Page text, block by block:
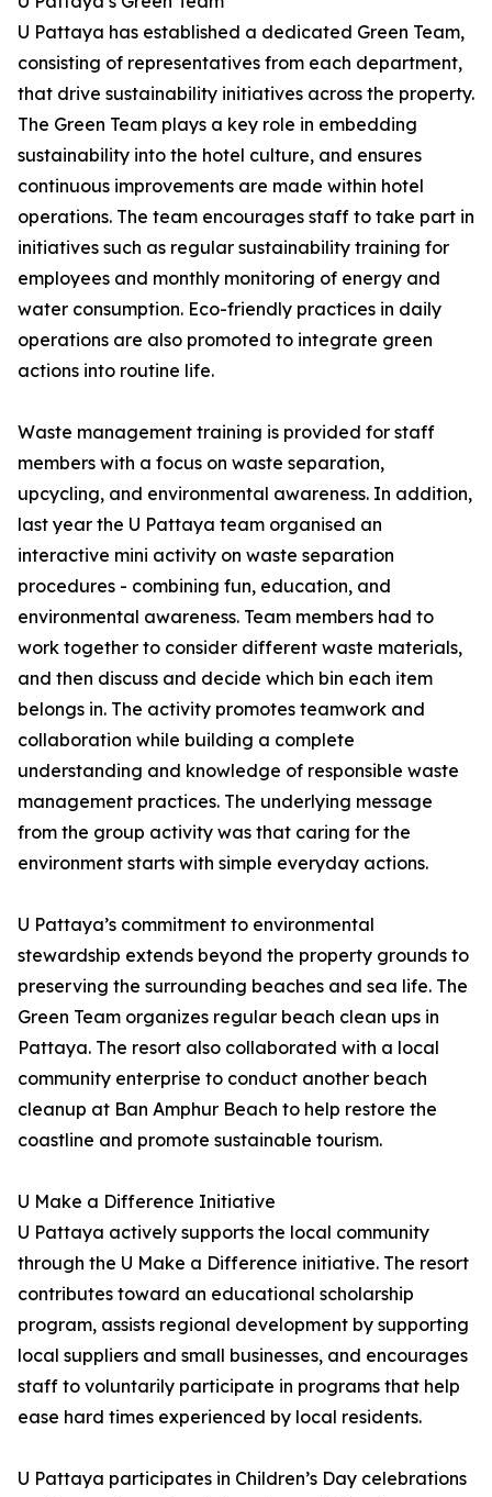
U Pattaya has established a dedicated Green Team,
consisting of representatives from each department,
that drive sustainability initiatives across the property.
The Green Team plays a key role in embedding
sustainability into the hotel culture, and ensures
continuous improvements are made within hotel
operations. The team encourages staff to take part in
initiatives such as regular sustainability training for
employees and monthly monitoring of energy and
water consumption. Eco-friendly practices in daily
operations are also promoted to integrate green
actions into routine life.
Waste management training is provided for staff
members with a focus on waste separation,
upcycling, and environmental awareness. In addition,
last year the U Pattaya team organised an
interactive mini activity on waste separation
procedures - combining fun, education, and
environmental awareness. Team members had to
work together to consider different waste materials,
and then discuss and decide which bin each item
belongs in. The activity promotes teamwork and
collaboration while building a complete
understanding and knowledge of responsible waste
management practices. The underlying message
from the group activity was that caring for the
environment starts with simple everyday actions.
U Pattaya’s commitment to environmental
stewardship extends beyond the property grounds to
preserving the surrounding beaches and sea life. The
Green Team organizes regular beach clean ups in
Pattaya. The resort also collaborated with a local
community enterprise to conduct another beach
cleanup at Ban Amphur Beach to help restore the
coastline and promote sustainable tourism.
U Make a Difference Initiative
U Pattaya actively supports the local community
through the U Make a Difference initiative. The resort
contributes toward an educational scholarship
program, assists regional development by supporting
local suppliers and small businesses, and encourages
staff to voluntarily participate in programs that help
ease hard times experienced by local residents.
U Pattaya participates in Children’s Day celebrations